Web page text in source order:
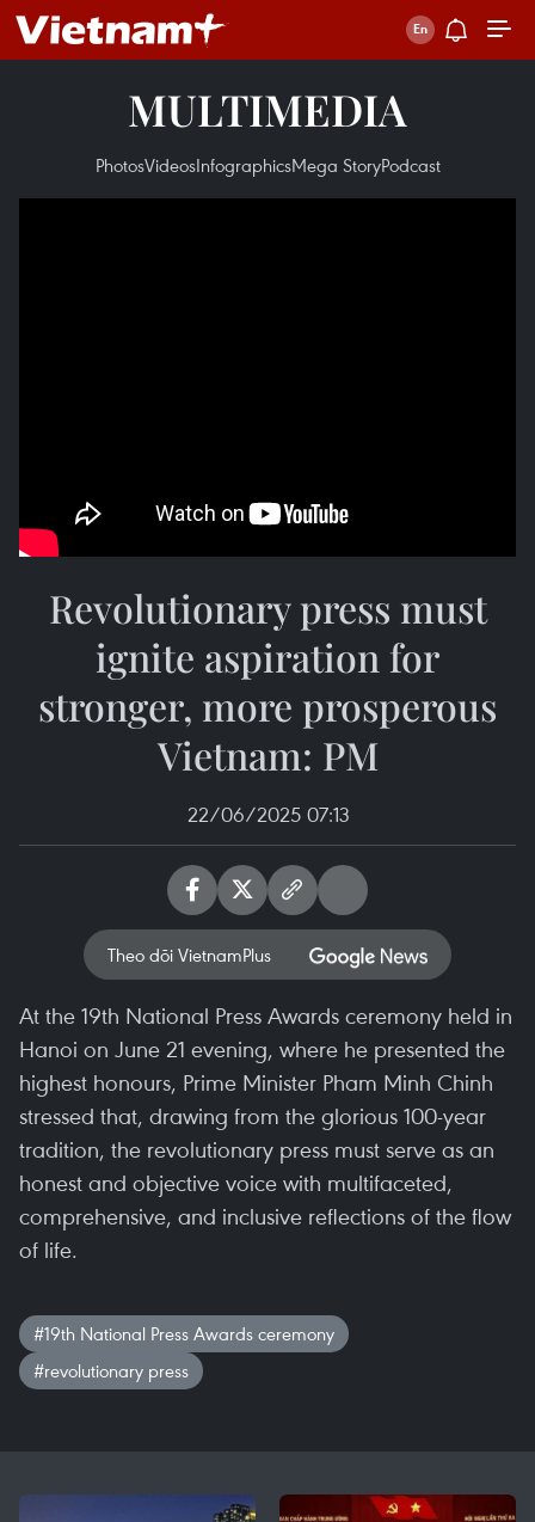
MULTIMEDIA
PhotosVideosInfographicsMega StoryPodcast
Revolutionary press must
ignite aspiration for
stronger, more prosperous
Vietnam: PM
22/06/2025 07:13
Theo dõi VietnamPlus
At the 19th National Press Awards ceremony held in
Hanoi on June 21 evening, where he presented the
highest honours, Prime Minister Pham Minh Chinh
stressed that, drawing from the glorious 100-year
tradition, the revolutionary press must serve as an
honest and objective voice with multifaceted,
comprehensive, and inclusive reflections of the flow
of life.
#19th National Press Awards ceremony
#revolutionary press